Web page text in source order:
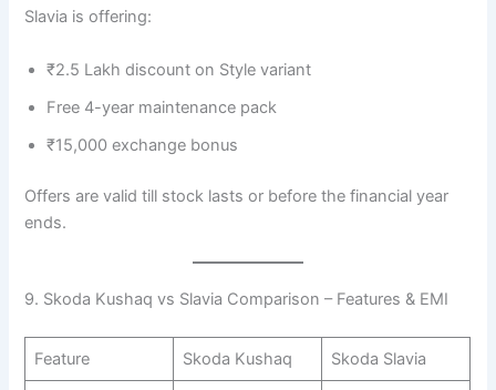
Slavia is offering:
₹2.5 Lakh discount on Style variant
Free 4-year maintenance pack
₹15,000 exchange bonus
Offers are valid till stock lasts or before the financial year
ends.
9. Skoda Kushaq vs Slavia Comparison – Features & EMI
Feature Skoda Kushaq Skoda Slavia